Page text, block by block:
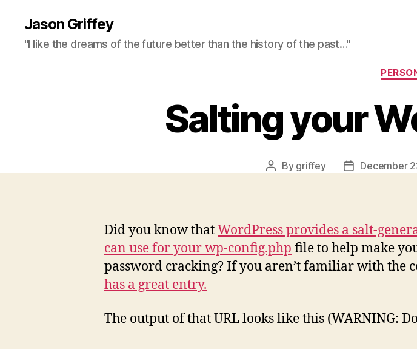
Jason Griffey
"I like the dreams of the future better than the history of the past…"
Salting your
Post
By griffey
PostDecember
Did you know thatWordPress provides a salt-
can use for your wp-config.php file to help make
password cracking? If you aren’t familiar with the
has a great entry.
The output of that URL looks like this (WARNING: